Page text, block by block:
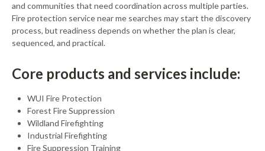
and communities that need coordination across multiple parties.
Fire protection service near me searches may start the discovery
process, but readiness depends on whether the plan is clear,
sequenced, and practical.
Core products and services include:
WUI Fire Protection
Forest Fire Suppression
Wildland Firefighting
Industrial Firefighting
Fire Suppression Training